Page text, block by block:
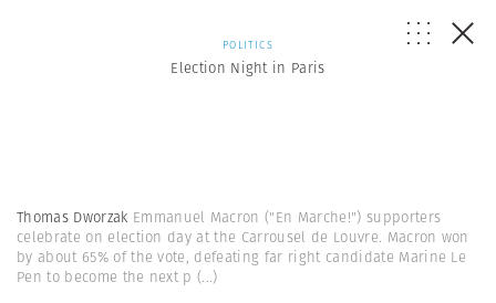
POLITICS
Election Night in Paris
Thomas Dworzak Emmanuel Macron ("En Marche!") supporters
celebrate on election day at the Carrousel de Louvre. Macron won
by about 65% of the vote, defeating far right candidate Marine Le
Pen to become the next p (...)